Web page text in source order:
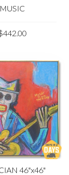
MUSIC
46"x46"